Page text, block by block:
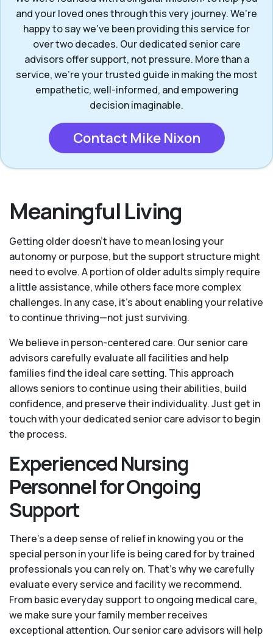
and your loved ones through this very journey. We're
happy to say we've been providing this service for
over two decades. Our dedicated senior care
advisors offer support, not pressure. More than a
service, we’re your trusted guide in making the most
empathetic, well-informed, and empowering
decision imaginable.
Contact Mike Nixon
Meaningful Living
Getting older doesn’t have to mean losing your
autonomy or purpose, but the support structure might
need to evolve. A portion of older adults simply require
a little assistance, while others face more complex
challenges. In any case, it’s about enabling your relative
to continue thriving—not just surviving.
We believe in person-centered care. Our senior care
advisors carefully evaluate all facilities and help
families find the ideal care setting. This approach
allows seniors to continue using their abilities, build
confidence, and preserve their individuality. Just get in
touch with your dedicated senior care advisor to begin
the process.
Experienced Nursing
Personnel for Ongoing
Support
There’s a deep sense of relief in knowing you or the
special person in your life is being cared for by trained
professionals you can rely on. That’s why we carefully
evaluate every service and facility we recommend.
From basic everyday support to ongoing medical care,
we make sure your family member receives
exceptional attention. Our senior care advisors will help